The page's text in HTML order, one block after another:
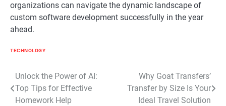
organizations can navigate the dynamic landscape of
custom software development successfully in the year
ahead.
TECHNOLOGY
Post
navigation
Unlock the Power of AI:
Top Tips for Effective
Homework Help
Why Goat Transfers’
Transfer by Size Is Your
Ideal Travel Solution